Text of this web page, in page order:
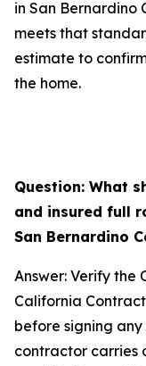
in San Bernardino
meets that
estimate to
the home.
Question: What
and insured full
San Bernardino
Answer: Verify the
California
before signing
contractor carries